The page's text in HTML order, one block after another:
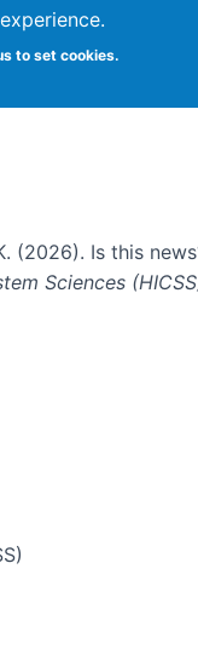
to set cookies.
(2026). Is this
Sciences